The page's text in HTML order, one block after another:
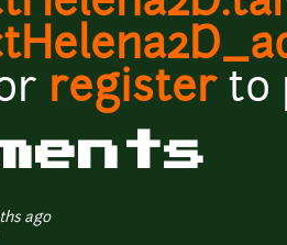
registerto
ago